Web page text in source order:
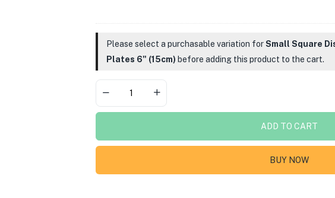
Pack
Of
100
Wooden
Fries
Pick
Forks
1000pc
Please select a purchasable variation forSmall Square
Plates 6" (15cm) before adding this product to the cart.
ADD TO CART
BUY NOW